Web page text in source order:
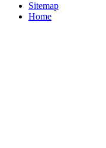
Sitemap
Home